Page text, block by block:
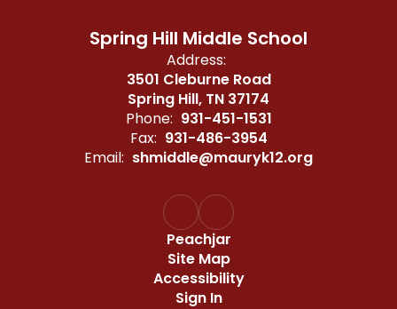
Spring Hill Middle School
Address:
3501 Cleburne Road
Spring Hill, TN 37174
Phone: 931-451-1531
Fax: 931-486-3954
Email: shmiddle@mauryk12.org
Peachjar
Site Map
Accessibility
Sign In